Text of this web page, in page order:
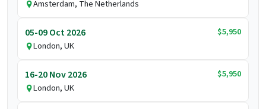
Amsterdam, The Netherlands
05-09 Oct 2026
$5,950
London, UK
16-20 Nov 2026
$5,950
London, UK